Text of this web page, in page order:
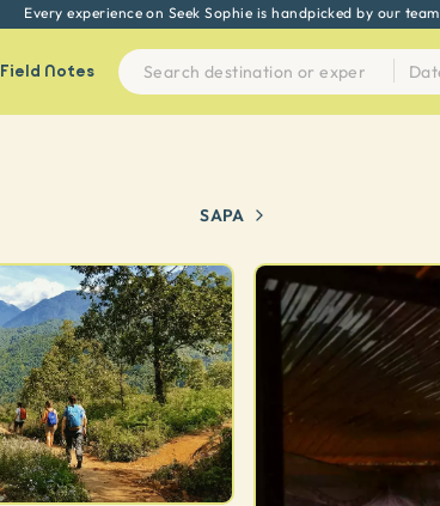
Every experience on Seek Sophie is handpicked by our team
Field Notes
SAPA